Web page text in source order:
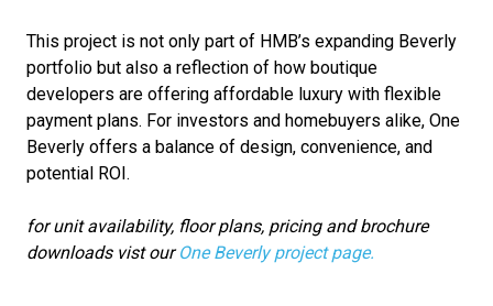
This project is not only part of HMB’s expanding Beverly
portfolio but also a reflection of how boutique
developers are offering affordable luxury with flexible
payment plans. For investors and homebuyers alike, One
Beverly offers a balance of design, convenience, and
potential ROI.
for unit availability, floor plans, pricing and brochure
downloads vist ourOne Beverly project page.